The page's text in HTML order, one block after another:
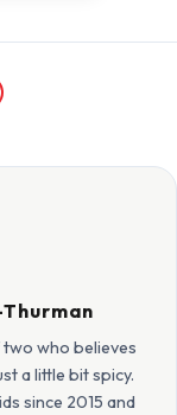
who believes
a little bit spicy.
since 2015 and